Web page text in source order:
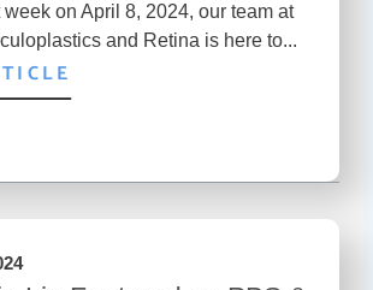
on April 8, 2024, our team at
and Retina is here to...